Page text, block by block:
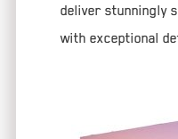
deliver stunningly
with exceptional